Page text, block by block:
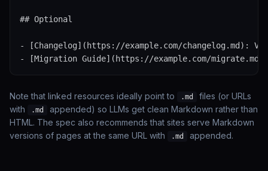
## Optional
- [Changelog](https://example.com/changelog.md):
- [Migration Guide](https://example.com/
Note that linked resources ideally point to .md
files (or URLs
with
.md
appended) so LLMs get clean Markdown rather than
HTML. The spec also recommends that sites serve Markdown
versions of pages at the same URL with
.md appended.